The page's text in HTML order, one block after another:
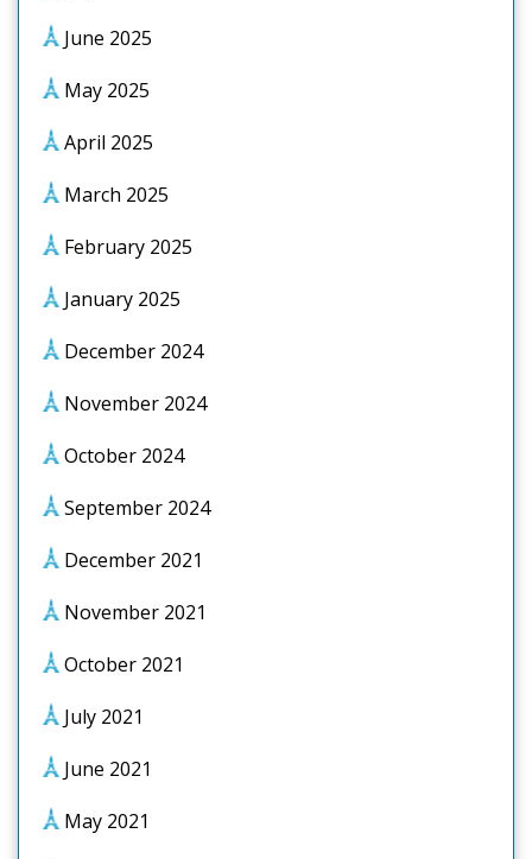
June 2025
May 2025
April 2025
March 2025
February 2025
January 2025
December 2024
November 2024
October 2024
September 2024
December 2021
November 2021
October 2021
July 2021
June 2021
May 2021